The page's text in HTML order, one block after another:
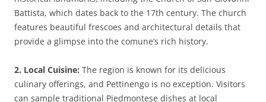
Battista, which dates back to the 17th century. The church
features beautiful frescoes and architectural details that
provide a glimpse into the comune’s rich history.
2. Local Cuisine: The region is known for its delicious
culinary offerings, and Pettinengo is no exception. Visitors
can sample traditional Piedmontese dishes at local